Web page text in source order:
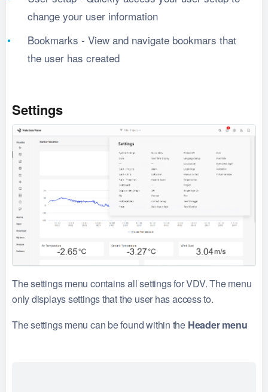
change your user information
Bookmarks - View and navigate bookmars that
the user has created
Settings
The settings menu contains all settings for VDV. The menu
only displays settings that the user has access to.
The settings menu can be found within the Header menu